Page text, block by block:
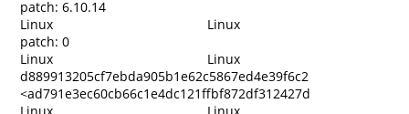
patch: 6.10.14
Linux
Linux
patch: 0
Linux
Linux
d889913205cf7ebda905b1e62c5867ed4e39f6c2
<ad791e3ec60cb66c1e4dc121ffbf872df312427d
Linux
Linux